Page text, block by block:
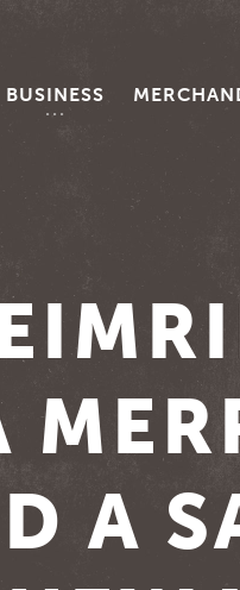
BUSINESS
A